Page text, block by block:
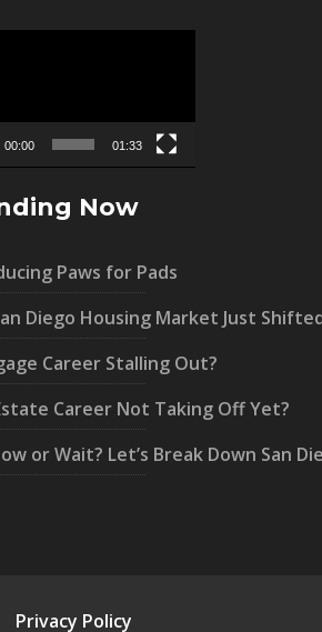
00:00 01:33
Now
Paws for Pads
Diego Housing Market Just
Career Stalling Out?
Career Not Taking Off Yet?
or Wait? Let’s Break Down San
Privacy Policy